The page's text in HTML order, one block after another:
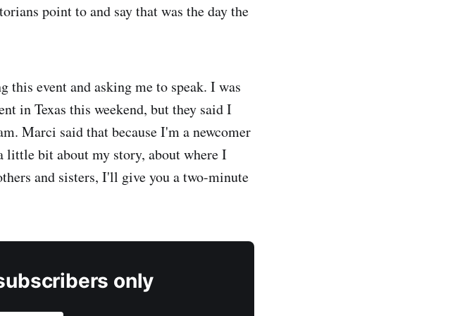
point to and say that was the day the
event and asking me to speak. I was
in Texas this weekend, but they said I
Marci said that because I'm a newcomer
little bit about my story, about where I
and sisters, I'll give you a two-minute
only